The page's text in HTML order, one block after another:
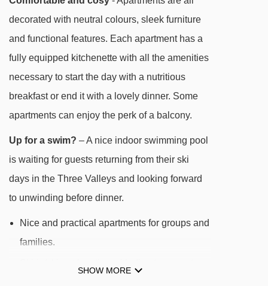
Bettex chair lift - 296m
Menuires chair lift - 354m
Roc 1 gondola - 450m
Fil Neige rope tow - 490m
Croisette gondola - 542m
Jardin d'Enfants platter - 568m
TPS VCS magic carpet - 835m
Masse 1 gondola - 881m
Doron chair lift - 893m
Becca chair lift - 929m
Reberty chair lift - 960m
decorated with neutral colours, sleek furniture
and functional features. Each apartment has a
fully equipped kitchenette with all the amenities
necessary to start the day with a nutritious
breakfast or end it with a lovely dinner. Some
apartments can enjoy the perk of a balcony.
Up for a swim? – A nice indoor swimming pool
is waiting for guests returning from their ski
days in the Three Valleys and looking forward
to unwinding before dinner.
Nice and practical apartments for groups and
families.
SHOW MORE